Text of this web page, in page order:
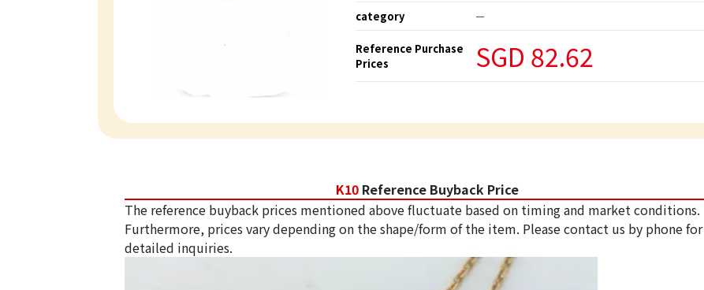
category
ー
Reference Purchase
Prices
SGD 82.62
K10 Reference Buyback Price
The reference buyback prices mentioned above fluctuate based on timing and market conditions.
Furthermore, prices vary depending on the shape/form of the item. Please contact us by phone for
detailed inquiries.